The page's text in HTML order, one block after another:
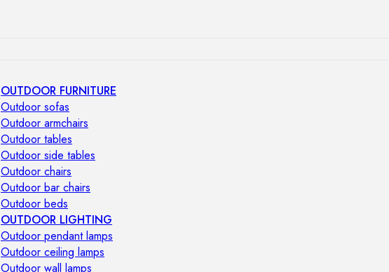
OUTDOOR FURNITURE
Outdoor sofas
Outdoor armchairs
Outdoor tables
Outdoor side tables
Outdoor chairs
Outdoor bar chairs
Outdoor beds
OUTDOOR LIGHTING
Outdoor pendant lamps
Outdoor ceiling lamps
Outdoor wall lamps